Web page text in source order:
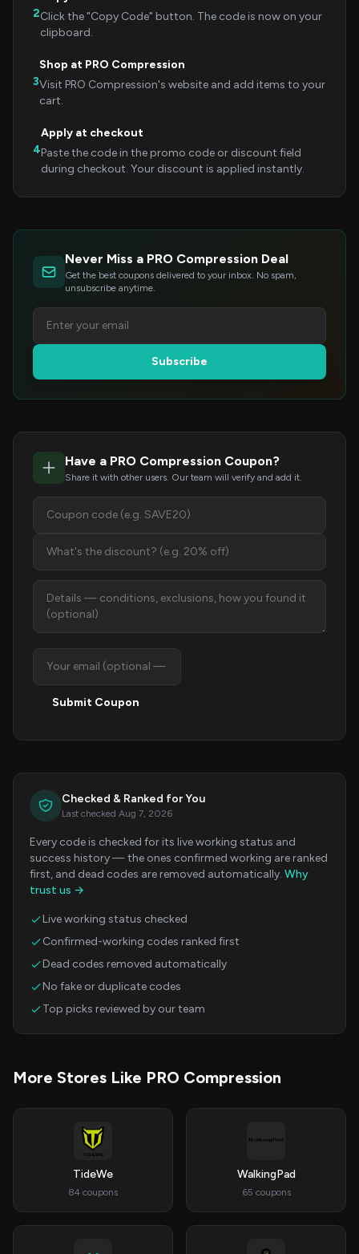
2Click the "Copy Code" button. The code is now on your
clipboard.
3
Shop at PRO Compression
Visit PRO Compression's website and add items to your
cart.
4
Apply at checkout
Paste the code in the promo code or discount field
during checkout. Your discount is applied instantly.
Never Miss a PRO Compression Deal
Get the best coupons delivered to your inbox. No spam,
unsubscribe anytime.
Subscribe
Have a PRO Compression Coupon?
Share it with other users. Our team will verify and add it.
Submit Coupon
Checked & Ranked for You
Last checked Aug 7, 2026
Every code is checked for its live working status and
success history — the ones confirmed working are ranked
first, and dead codes are removed automatically. Why
trust us →
Live working status checked
Confirmed-working codes ranked first
Dead codes removed automatically
No fake or duplicate codes
Top picks reviewed by our team
More Stores Like PRO Compression
TideWe
84 coupons
WalkingPad
65 coupons